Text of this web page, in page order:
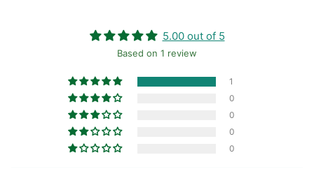
5.00 out of 5
Based on 1 review
1
0
0
0
0